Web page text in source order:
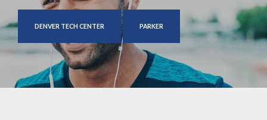
DENVER TECH CENTER PARKER